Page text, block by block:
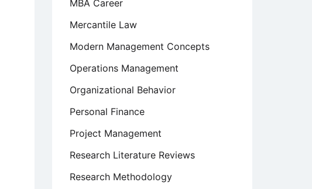
MBA Career
Mercantile Law
Modern Management Concepts
Operations Management
Organizational Behavior
Personal Finance
Project Management
Research Literature Reviews
Research Methodology